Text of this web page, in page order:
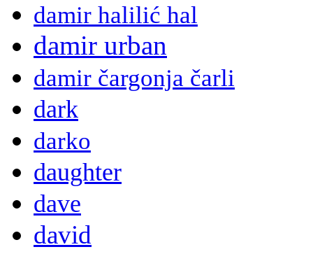
damir halilić hal
damir urban
damir čargonja čarli
dark
darko
daughter
dave
david